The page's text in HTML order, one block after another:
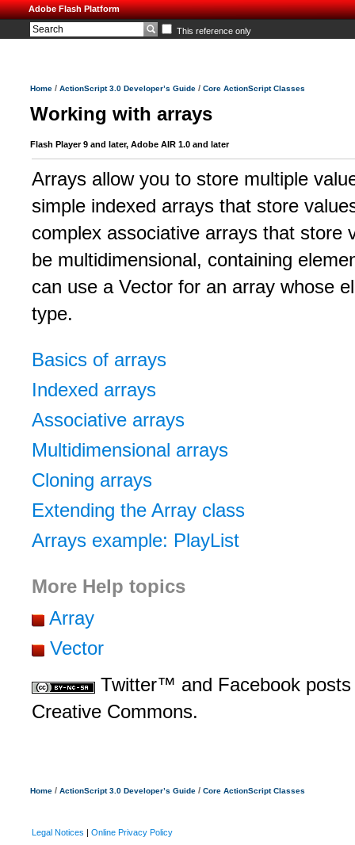
Adobe Flash Platform
This reference only
Home / ActionScript 3.0 Developer’s Guide / Core ActionScript Classes
Working with arrays
Flash Player 9 and later, Adobe AIR 1.0 and later
Arrays allow you to store multiple
simple indexed arrays that store
complex associative arrays that store
be multidimensional, containing
can use a Vector for an array whose
type.
Basics of arrays
Indexed arrays
Associative arrays
Multidimensional arrays
Cloning arrays
Extending the Array class
Arrays example: PlayList
More Help topics
Array
Vector
Twitter™ and Facebook
Creative Commons.
Home / ActionScript 3.0 Developer’s Guide / Core ActionScript Classes
Legal Notices | Online Privacy Policy